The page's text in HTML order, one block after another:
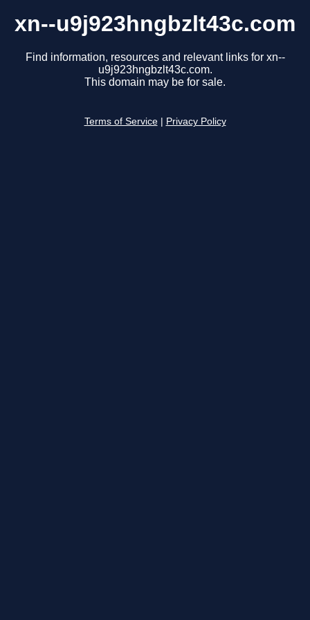
xn--u9j923hngbzlt43c.com
Find information, resources and relevant links for xn--
u9j923hngbzlt43c.com.
This domain may be for sale.
Terms of Service Privacy Policy